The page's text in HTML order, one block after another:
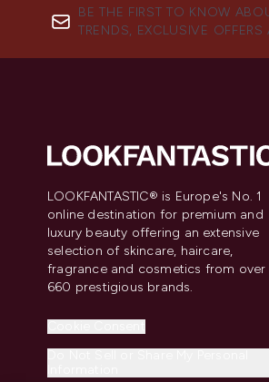
BE THE FIRST TO KNOW
TRENDS, EXCLUSIVE
LOOKFANTASTIC® is Europe's No. 1
online destination for premium and
luxury beauty offering an extensive
selection of skincare, haircare,
fragrance and cosmetics from over
660 prestigious brands.